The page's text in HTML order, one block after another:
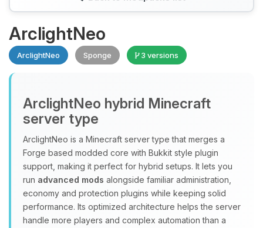
ArclightNeo
ArclightNeo Sponge 3 versions
ArclightNeo hybrid Minecraft
server type
ArclightNeo is a Minecraft server type that merges a
Forge based modded core with Bukkit style plugin
support, making it perfect for hybrid setups. It lets you
run advanced mods alongside familiar administration,
economy and protection plugins while keeping solid
performance. Its optimized architecture helps the server
handle more players and complex automation than a
Choupy, your little BoxToPlay
assistant. Tell me what you need,
you.
08/09/2026, 07:39 AM